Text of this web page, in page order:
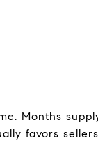
Months
favors